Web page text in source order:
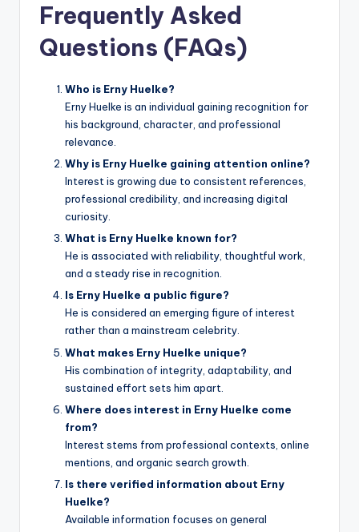
Frequently Asked
Questions (FAQs)
Who is Erny Huelke?
Erny Huelke is an individual gaining recognition for
his background, character, and professional
relevance.
Why is Erny Huelke gaining attention online?
Interest is growing due to consistent references,
professional credibility, and increasing digital
curiosity.
What is Erny Huelke known for?
He is associated with reliability, thoughtful work,
and a steady rise in recognition.
Is Erny Huelke a public figure?
He is considered an emerging figure of interest
rather than a mainstream celebrity.
What makes Erny Huelke unique?
His combination of integrity, adaptability, and
sustained effort sets him apart.
Where does interest in Erny Huelke come
from?
Interest stems from professional contexts, online
mentions, and organic search growth.
Is there verified information about Erny
Huelke?
Available information focuses on general